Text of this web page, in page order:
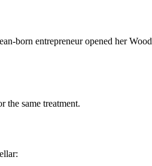
born entrepreneur opened her
the same treatment.